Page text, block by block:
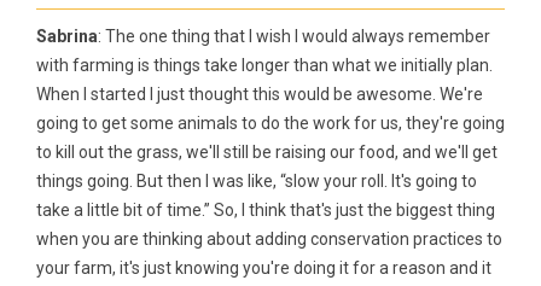
Sabrina: The one thing that I wish I would always remember
with farming is things take longer than what we initially plan.
When I started I just thought this would be awesome. We're
going to get some animals to do the work for us, they're going
to kill out the grass, we'll still be raising our food, and we'll get
things going. But then I was like, “slow your roll. It's going to
take a little bit of time.” So, I think that's just the biggest thing
when you are thinking about adding conservation practices to
your farm, it's just knowing you're doing it for a reason and it